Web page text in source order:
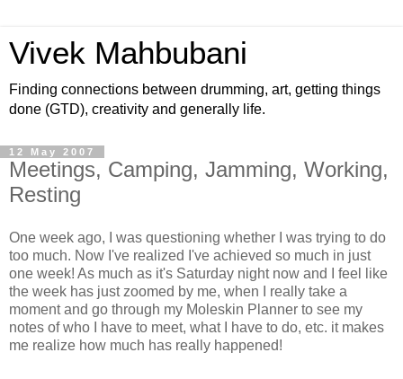
Vivek Mahbubani
Finding connections between drumming, art, getting things
done (GTD), creativity and generally life.
12 May 2007
Meetings, Camping, Jamming, Working,
Resting
One week ago, I was questioning whether I was trying to do
too much. Now I've realized I've achieved so much in just
one week! As much as it's Saturday night now and I feel like
the week has just zoomed by me, when I really take a
moment and go through my Moleskin Planner to see my
notes of who I have to meet, what I have to do, etc. it makes
me realize how much has really happened!